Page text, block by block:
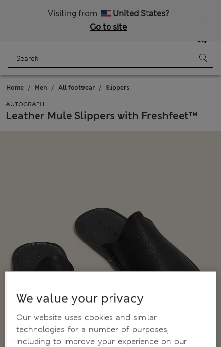
Visiting from
United States?
Go to site
Bag
Home Men All footwear Slippers
AUTOGRAPH
Leather Mule Slippers with Freshfeet™
We value your privacy
Our website uses cookies and similar
technologies for a number of purposes,
including to improve your experience on our